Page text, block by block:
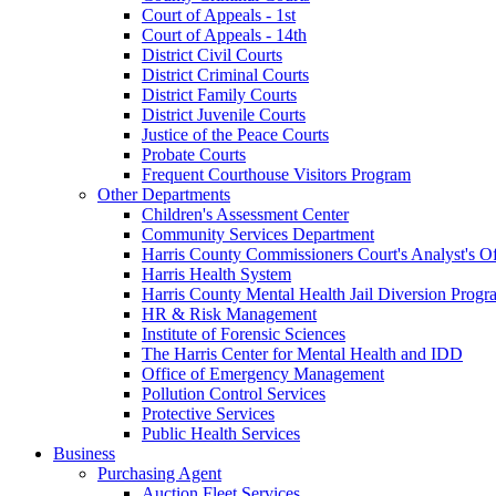
Court of Appeals - 1st
Court of Appeals - 14th
District Civil Courts
District Criminal Courts
District Family Courts
District Juvenile Courts
Justice of the Peace Courts
Probate Courts
Frequent Courthouse Visitors Program
Other Departments
Children's Assessment Center
Community Services Department
Harris County Commissioners Court's Analyst's
Harris Health System
Harris County Mental Health Jail Diversion
HR & Risk Management
Institute of Forensic Sciences
The Harris Center for Mental Health and IDD
Office of Emergency Management
Pollution Control Services
Protective Services
Public Health Services
Business
Purchasing Agent